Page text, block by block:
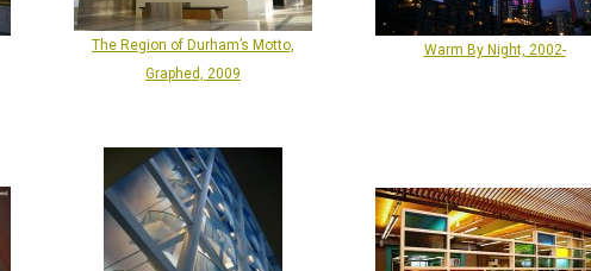
The Region of Durham’s Motto,
Graphed, 2009
Warm By Night, 2002-